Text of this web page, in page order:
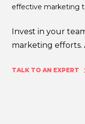
effective marketing
Invest in your
marketing efforts.
TALK TO AN EXPERT